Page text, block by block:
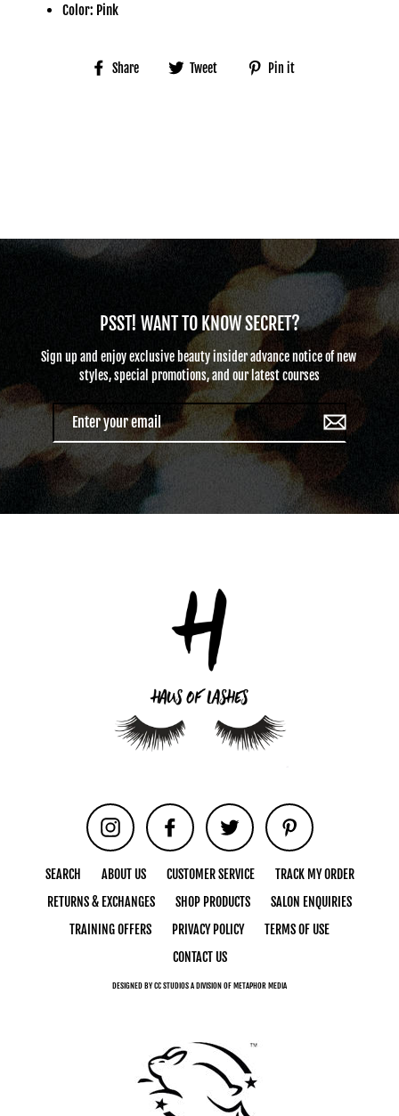
Color: Pink
Share
Share
Tweet
Tweet
Pin it
PSST! WANT TO KNOW SECRET?
Sign up and enjoy exclusive beauty insider advance notice of new ​
styles​, special promotions, and our latest courses
Enter
your
email
Instagram Facebook Twitter Pinterest
SEARCH ABOUT US CUSTOMER SERVICE
TRACK MY ORDER
RETURNS & EXCHANGES
SHOP PRODUCTS
SALON ENQUIRIES
TRAINING OFFERS
PRIVACY POLICY
TERMS OF USE
CONTACT US
DESIGNED BY CC STUDIOS A DIVISION OF METAPHOR MEDIA